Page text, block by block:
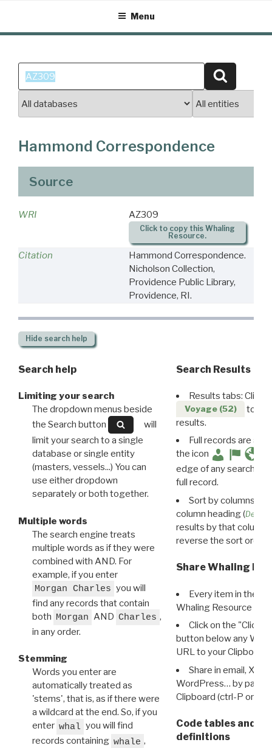
content
Menu
Search
for:
Hammond Correspondence
Source
WRI AZ309
Click to copy this Whaling
Resource.
Citation
Hammond Correspondence.
Nicholson Collection,
Providence Public Library,
Providence, RI.
Hide search help
Search help
Limiting your search
The dropdown menus beside
the Search button
will
limit your search to a single
database or single entity
(masters, vessels...) You can
use either dropdown
separately or both together.
Multiple words
The search engine treats
multiple words as if they were
combined with AND. For
example, if you enter
Morgan Charles you will
find any records that contain
both Morgan AND Charles ,
in any order.
Stemming
Words you enter are
automatically treated as
'stems', that is, as if there were
a wildcard at the end. So, if you
enter whal you will find
records containing whale ,
Search Results
Results tabs: Click
Voyage (52)
to
results.
Full records are
the icon
edge of any search
full record.
Sort by columns:
column heading (
results by that column.
reverse the sort order.
Share Whaling
Every item in the
Whaling Resource
Click on the "Click
button below any WRI
URL to your Clipboard.
Share in email, X,
WordPress… by
Clipboard (ctrl-P or
Code tables and
definitions